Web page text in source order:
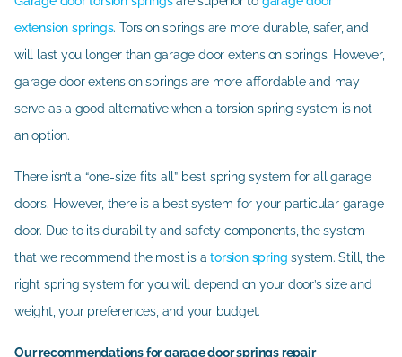
extension springs. Torsion springs are more durable, safer, and
will last you longer than garage door extension springs. However,
garage door extension springs are more affordable and may
serve as a good alternative when a torsion spring system is not
an option.
There isn’t a “one-size fits all” best spring system for all garage
doors. However, there is a best system for your particular garage
door. Due to its durability and safety components, the system
that we recommend the most is atorsion spring system. Still, the
right spring system for you will depend on your door’s size and
weight, your preferences, and your budget.
Our recommendations for garage door springs repair